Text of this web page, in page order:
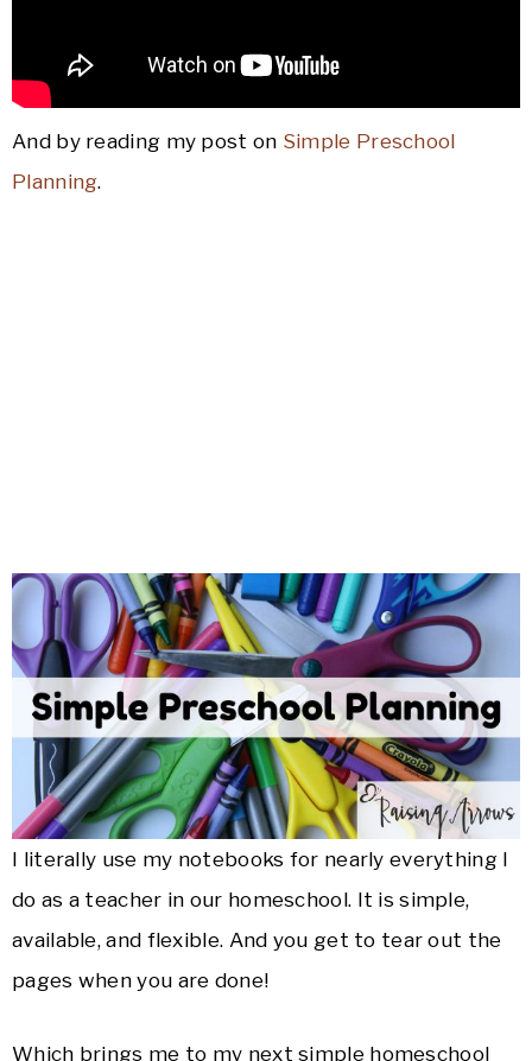
And by reading my post on Simple Preschool
Planning.
I literally use my notebooks for nearly everything I
do as a teacher in our homeschool. It is simple,
available, and flexible. And you get to tear out the
pages when you are done!
Which brings me to my next simple homeschool